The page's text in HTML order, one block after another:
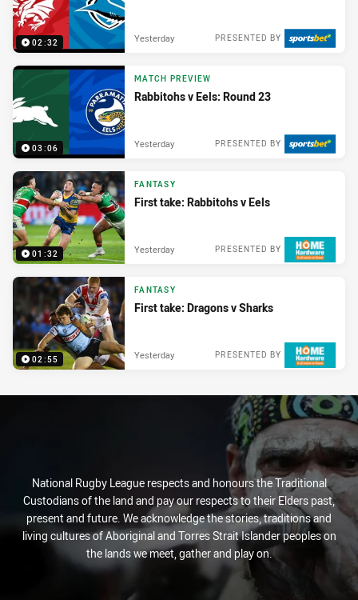
02:32 PRESENTED BY
Yesterday
03:06
MATCH PREVIEW
Rabbitohs v Eels: Round 23
PRESENTED BY
Yesterday
01:32
FANTASY
First take: Rabbitohs v Eels
PRESENTED BY
Yesterday
02:55
FANTASY
First take: Dragons v Sharks
PRESENTED BY
Yesterday
National Rugby League respects and honours the Traditional
Custodians of the land and pay our respects to their Elders past,
present and future. We acknowledge the stories, traditions and
living cultures of Aboriginal and Torres Strait Islander peoples on
the lands we meet, gather and play on.